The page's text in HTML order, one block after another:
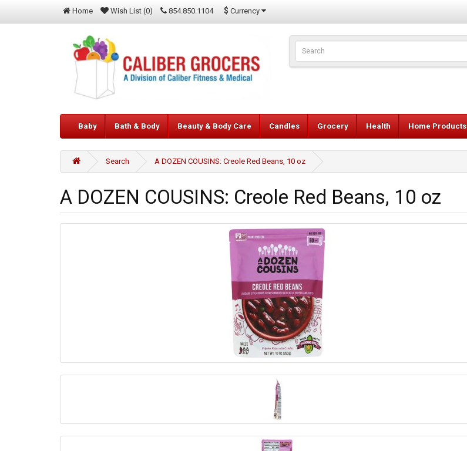
Home Wish List (0) 854.850.1104 $ Currency
Baby Bath & Body Beauty & Body Care Candles Grocery Health Home Products
Search A DOZEN COUSINS: Creole Red Beans, 10 oz
A DOZEN COUSINS: Creole Red Beans, 10 oz